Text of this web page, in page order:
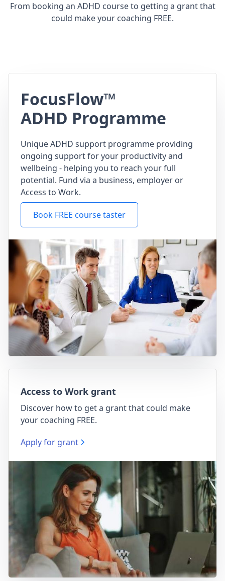
From booking an ADHD course to getting a grant that
could make your coaching FREE.
FocusFlow™
ADHD Programme
Unique ADHD support programme providing
ongoing support for your productivity and
wellbeing - helping you to reach your full
potential. Fund via a business, employer or
Access to Work.
Book FREE course taster
Access to Work grant
Discover how to get a grant that could make
your coaching FREE.
Apply for grant